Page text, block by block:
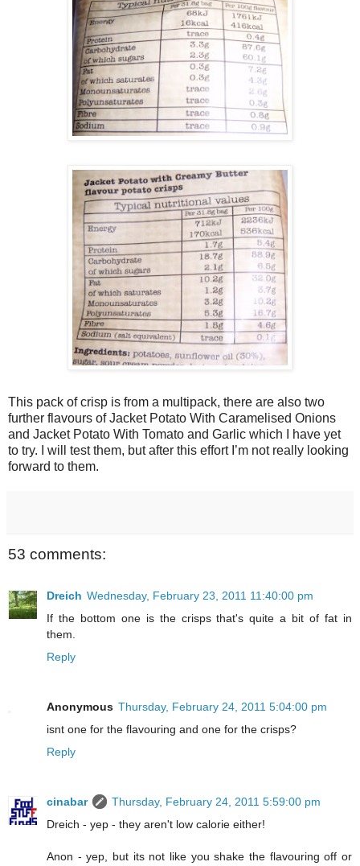
This pack of crisp is from a multipack, there are also two
further flavours of Jacket Potato With Caramelised Onions
and Jacket Potato With Tomato and Garlic which I have yet
to try. I will test them, but after this effort I’m not really looking
forward to them.
53 comments:
Dreich Wednesday, February 23, 2011 11:40:00 pm
If the bottom one is the crisps that's quite a bit of fat in
them.
Reply
Anonymous Thursday, February 24, 2011 5:04:00 pm
isnt one for the flavouring and one for the crisps?
Reply
cinabar
Thursday, February 24, 2011 5:59:00 pm
Dreich - yep - they aren't low calorie either!
Anon - yep, but its not like you shake the flavouring off or